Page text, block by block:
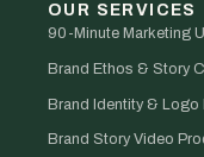
OUR SERVICES
90-Minute Marketing
Brand Ethos & Story
Brand Identity & Logo
Brand Story Video